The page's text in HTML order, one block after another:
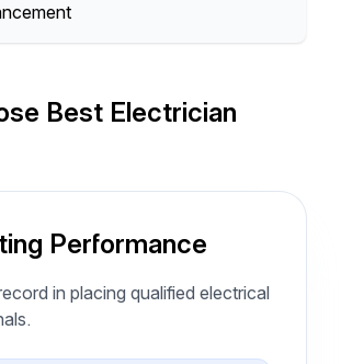
Best Electrician
Performance
in placing qualified electrical